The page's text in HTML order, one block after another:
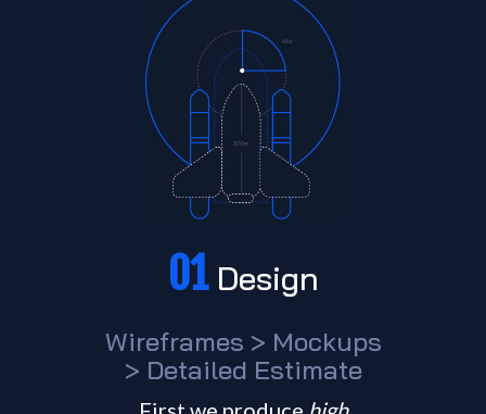
01Design
Wireframes > Mockups
> Detailed Estimate